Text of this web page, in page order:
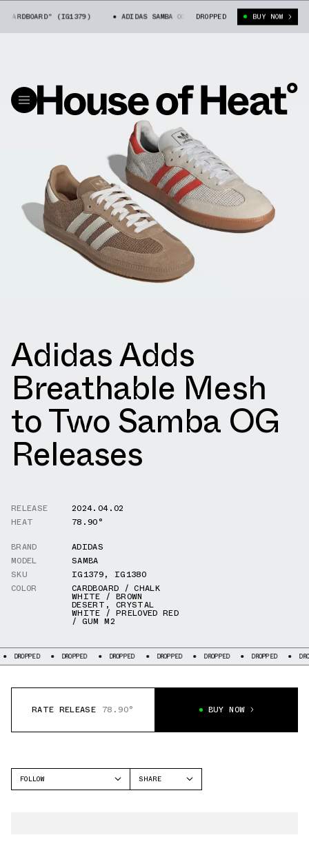
(IG1379) ADIDAS SAMBA OG "CARDBOARD" (IG1379)
DROPPED BUY NOW
Adidas Adds
Breathable Mesh
to Two Samba OG
Releases
RELEASE
2024.04.02
HEAT
78.90°
BRAND
ADIDAS
MODEL
SAMBA
SKU
IG1379, IG1380
COLOR
CARDBOARD / CHALK
WHITE / BROWN
DESERT , CRYSTAL
WHITE / PRELOVED RED
/ GUM M2
DROPPED DROPPED DROPPED DROPPED DROPPED DROPPED
RATE RELEASE 78.90° BUY NOW
FOLLOW
SHARE